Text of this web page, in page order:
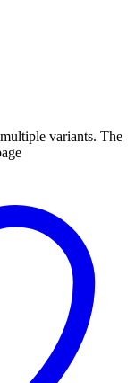
variants. The